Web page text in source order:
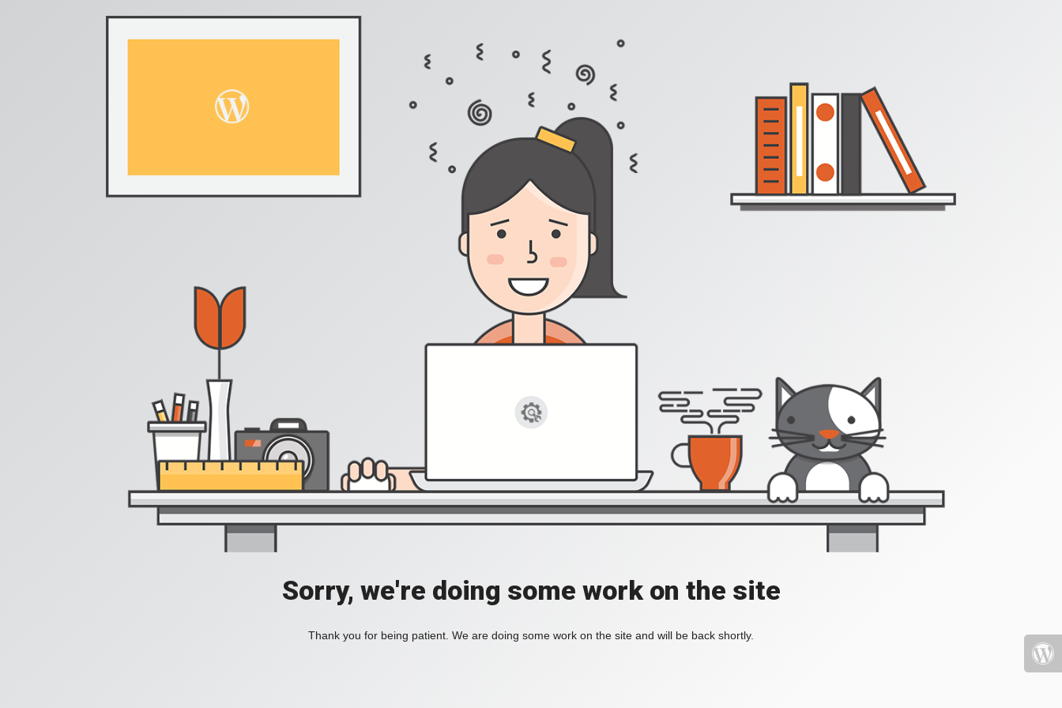
Sorry, we're doing some work on the site
Thank you for being patient. We are doing some work on the site and will be back shortly.